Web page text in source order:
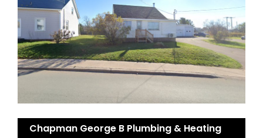
Chapman George B Plumbing & Heating